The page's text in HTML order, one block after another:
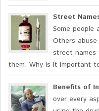
Street
Some people
Others
street names
them. Why is It Important
Benefits of
over every